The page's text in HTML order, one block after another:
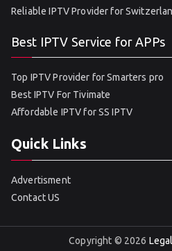
Reliable IPTV Provider for
Best IPTV Service for APPs
Top IPTV Provider for Smarters pro
Best IPTV For Tivimate
Affordable IPTV for SS IPTV
Quick Links
Advertisment
Contact US
Copyright © 2026